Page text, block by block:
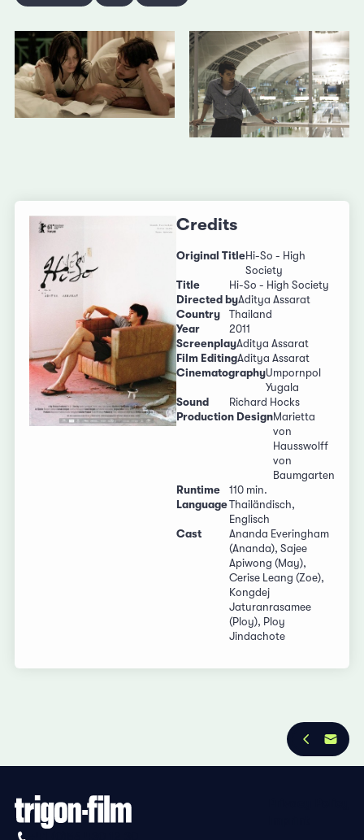
Credits
Original TitleHi-So - High
Society
Title
Hi-So - High Society
Directed byAditya Assarat
Country
Thailand
Year
2011
ScreenplayAditya Assarat
Film EditingAditya Assarat
CinematographyUmpornpol
Yugala
Sound
Richard Hocks
Production DesignMarietta
von
Hausswolff
von
Baumgarten
Runtime
110 min.
LanguageThailändisch,
Englisch
Cast
Ananda Everingham
(Ananda), Sajee
Apiwong (May),
Cerise Leang (Zoe),
Kongdej
Jaturanrasamee
(Ploy), Ploy
Jindachote